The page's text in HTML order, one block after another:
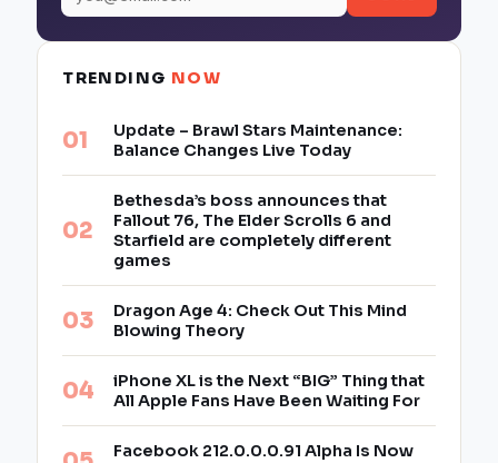
TRENDING NOW
Update – Brawl Stars Maintenance:
Balance Changes Live Today
Bethesda’s boss announces that
Fallout 76, The Elder Scrolls 6 and
Starfield are completely different
games
Dragon Age 4: Check Out This Mind
Blowing Theory
iPhone XL is the Next “BIG” Thing that
All Apple Fans Have Been Waiting For
Facebook 212.0.0.0.91 Alpha Is Now